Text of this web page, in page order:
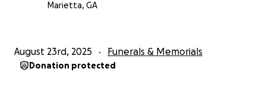
Marietta, GA
August 23rd, 2025 Funerals & Memorials
Donation protected